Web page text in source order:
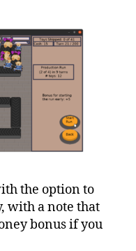
the option to
with a note that
bonus if you